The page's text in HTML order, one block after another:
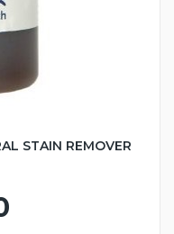
STAIN REMOVER